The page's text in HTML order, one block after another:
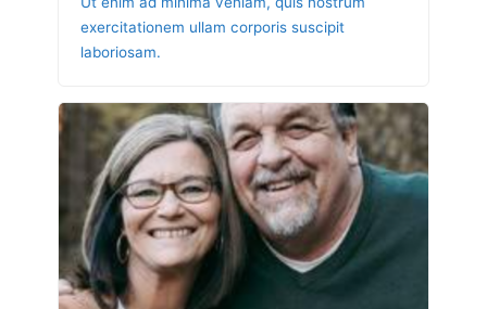
exercitationem ullam corporis suscipit
laboriosam.